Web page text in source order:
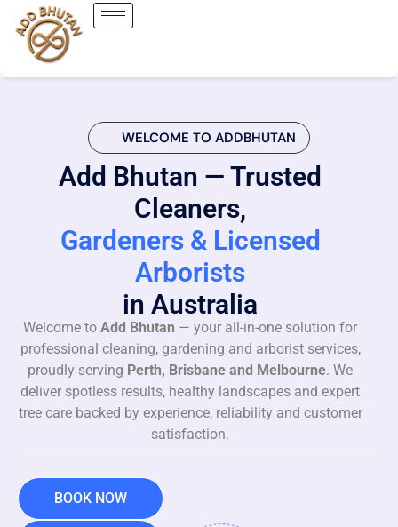
WELCOME TO ADDBHUTAN
Add Bhutan — Trusted
Cleaners,
Gardeners & Licensed
Arborists
in Australia
Welcome to Add Bhutan — your all-in-one solution for
professional cleaning, gardening and arborist services,
proudly serving Perth, Brisbane and Melbourne. We
deliver spotless results, healthy landscapes and expert
tree care backed by experience, reliability and customer
satisfaction.
BOOK NOW